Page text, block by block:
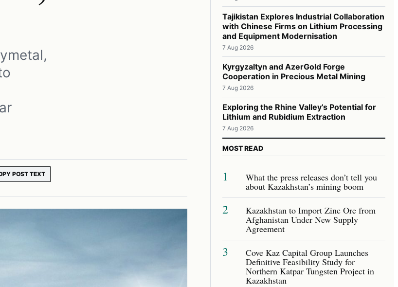
POST TEXT
Tajikistan Explores Industrial Collaboration
with Chinese Firms on Lithium Processing
and Equipment Modernisation
7 Aug 2026
Kyrgyzaltyn and AzerGold Forge
Cooperation in Precious Metal Mining
7 Aug 2026
Exploring the Rhine Valley’s Potential for
Lithium and Rubidium Extraction
7 Aug 2026
MOST READ
1 What the press releases don’t tell you
about Kazakhstan’s mining boom
2 Kazakhstan to Import Zinc Ore from
Afghanistan Under New Supply
Agreement
3 Cove Kaz Capital Group Launches
Definitive Feasibility Study for
Northern Katpar Tungsten Project in
Kazakhstan